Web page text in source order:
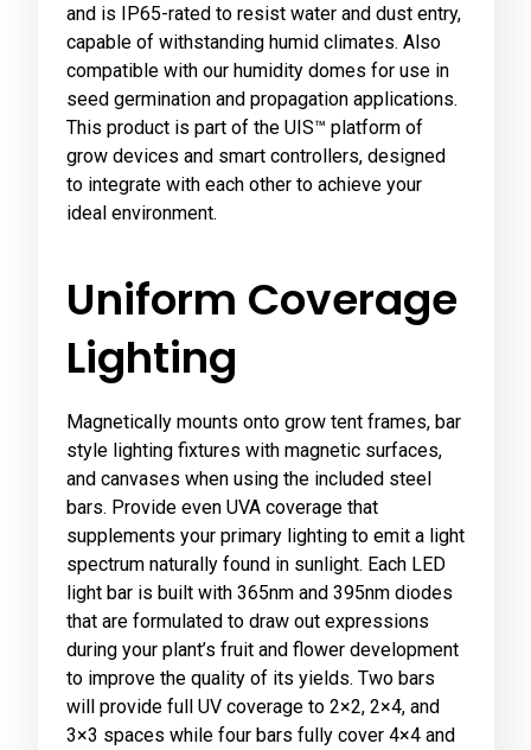
and is IP65-rated to resist water and dust entry,
capable of withstanding humid climates. Also
compatible with our humidity domes for use in
seed germination and propagation applications.
This product is part of the UIS™ platform of
grow devices and smart controllers, designed
to integrate with each other to achieve your
ideal environment.
Uniform Coverage
Lighting
Magnetically mounts onto grow tent frames, bar
style lighting fixtures with magnetic surfaces,
and canvases when using the included steel
bars. Provide even UVA coverage that
supplements your primary lighting to emit a light
spectrum naturally found in sunlight. Each LED
light bar is built with 365nm and 395nm diodes
that are formulated to draw out expressions
during your plant’s fruit and flower development
to improve the quality of its yields. Two bars
will provide full UV coverage to 2×2, 2×4, and
3×3 spaces while four bars fully cover 4×4 and